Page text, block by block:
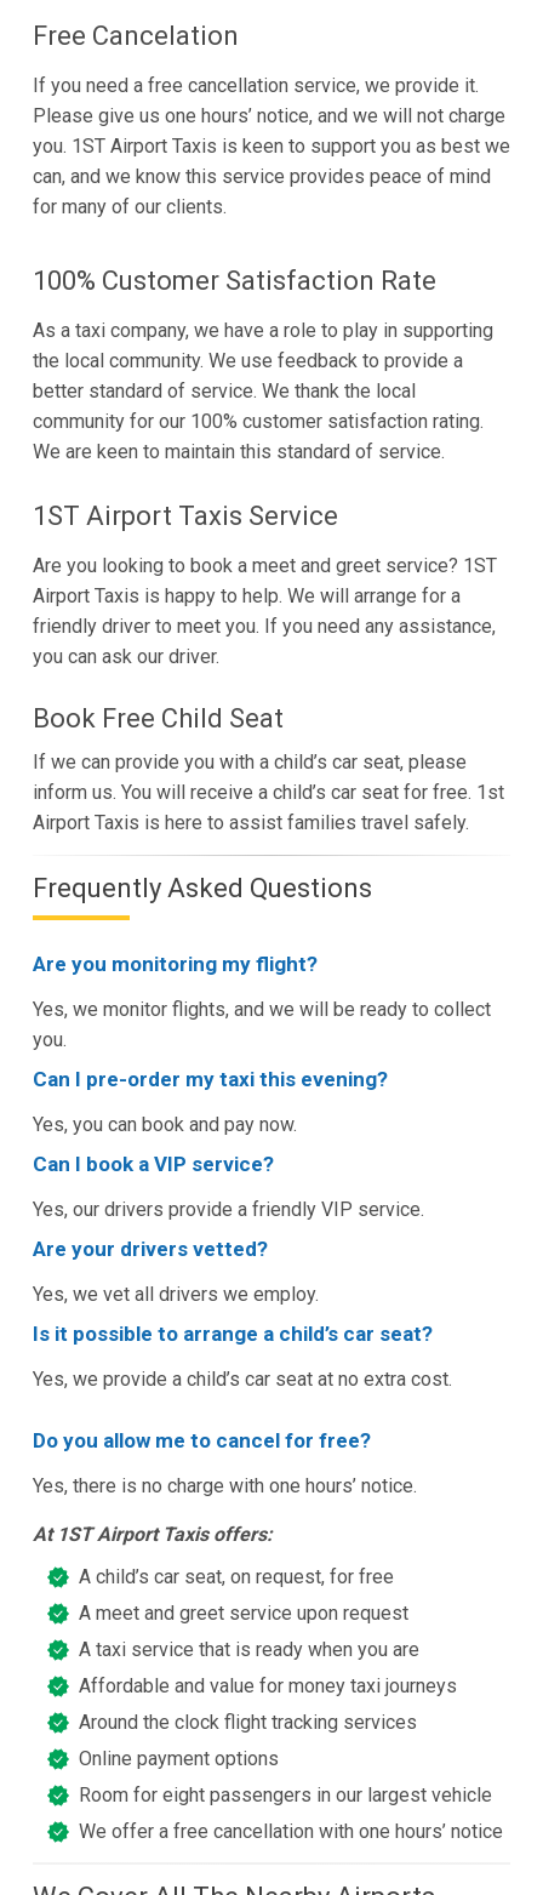
Free Cancelation
If you need a free cancellation service, we provide it.
Please give us one hours’ notice, and we will not charge
you. 1ST Airport Taxis is keen to support you as best we
can, and we know this service provides peace of mind
for many of our clients.
100% Customer Satisfaction Rate
As a taxi company, we have a role to play in supporting
the local community. We use feedback to provide a
better standard of service. We thank the local
community for our 100% customer satisfaction rating.
We are keen to maintain this standard of service.
1ST Airport Taxis Service
Are you looking to book a meet and greet service? 1ST
Airport Taxis is happy to help. We will arrange for a
friendly driver to meet you. If you need any assistance,
you can ask our driver.
Book Free Child Seat
If we can provide you with a child’s car seat, please
inform us. You will receive a child’s car seat for free. 1st
Airport Taxis is here to assist families travel safely.
Frequently Asked Questions
Are you monitoring my flight?
Yes, we monitor flights, and we will be ready to collect
you.
Can I pre-order my taxi this evening?
Yes, you can book and pay now.
Can I book a VIP service?
Yes, our drivers provide a friendly VIP service.
Are your drivers vetted?
Yes, we vet all drivers we employ.
Is it possible to arrange a child’s car seat?
Yes, we provide a child’s car seat at no extra cost.
Do you allow me to cancel for free?
Yes, there is no charge with one hours’ notice.
At 1ST Airport Taxis offers:
A child’s car seat, on request, for free
A meet and greet service upon request
A taxi service that is ready when you are
Affordable and value for money taxi journeys
Around the clock flight tracking services
Online payment options
Room for eight passengers in our largest vehicle
We offer a free cancellation with one hours’ notice